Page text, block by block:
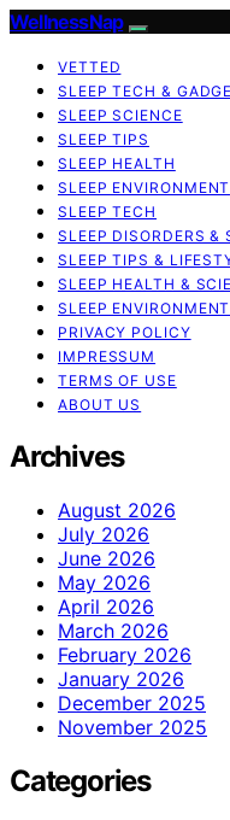
WellnessNap
VETTED
SLEEP TECH &
SLEEP SCIENCE
SLEEP TIPS
SLEEP HEALTH
SLEEP ENVIRONMENT
SLEEP TECH
SLEEP DISORDERS &
SLEEP TIPS &
SLEEP HEALTH &
SLEEP
PRIVACY POLICY
IMPRESSUM
TERMS OF USE
ABOUT US
Archives
August 2026
July 2026
June 2026
May 2026
April 2026
March 2026
February 2026
January 2026
December 2025
November 2025
Categories